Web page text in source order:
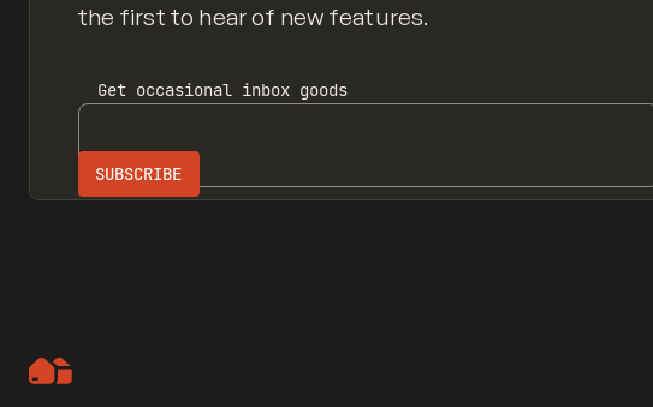
the first to hear of new features.
Get occasional inbox goods